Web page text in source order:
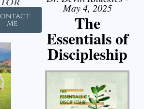
Me
May 4, 2025
The
Essentials of
Discipleship